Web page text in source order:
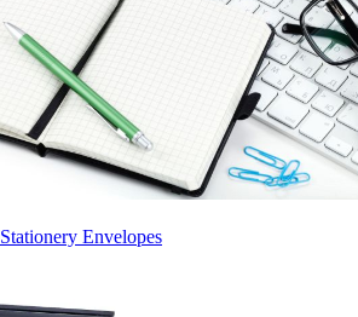
Stationery Envelopes